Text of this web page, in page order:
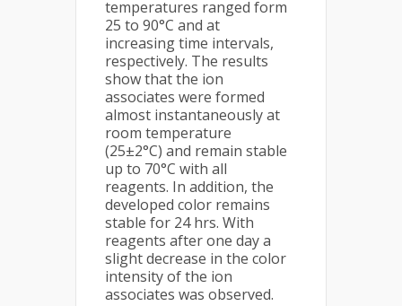
temperatures ranged form
25 to 90°C and at
increasing time intervals,
respectively. The results
show that the ion
associates were formed
almost instantaneously at
room temperature
(25±2°C) and remain stable
up to 70°C with all
reagents. In addition, the
developed color remains
stable for 24 hrs. With
reagents after one day a
slight decrease in the color
intensity of the ion
associates was observed.